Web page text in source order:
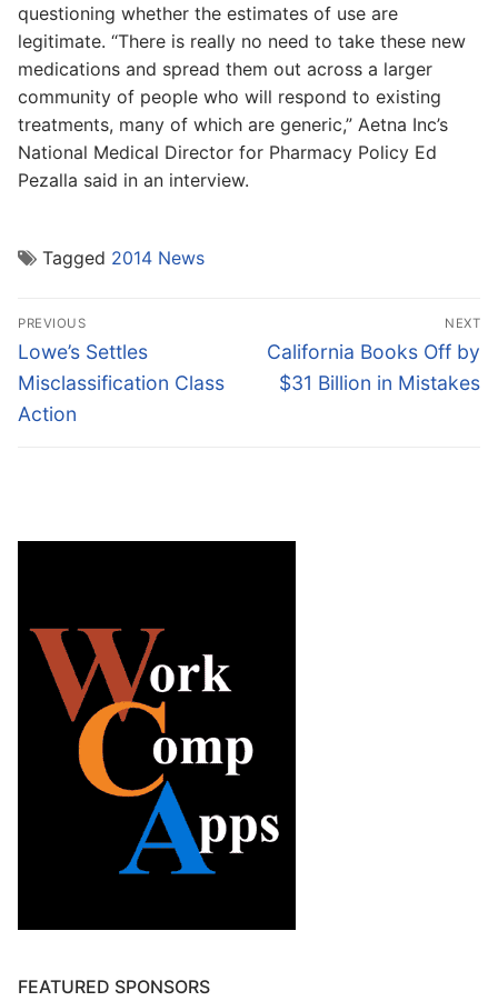
questioning whether the estimates of use are
legitimate. “There is really no need to take these new
medications and spread them out across a larger
community of people who will respond to existing
treatments, many of which are generic,” Aetna Inc’s
National Medical Director for Pharmacy Policy Ed
Pezalla said in an interview.
Tagged 2014 News
Post
navigation
PREVIOUS
Previous
post:
Lowe’s Settles
Misclassification Class
Action
NEXT
Next
post:
California Books Off by
$31 Billion in Mistakes
FEATURED SPONSORS